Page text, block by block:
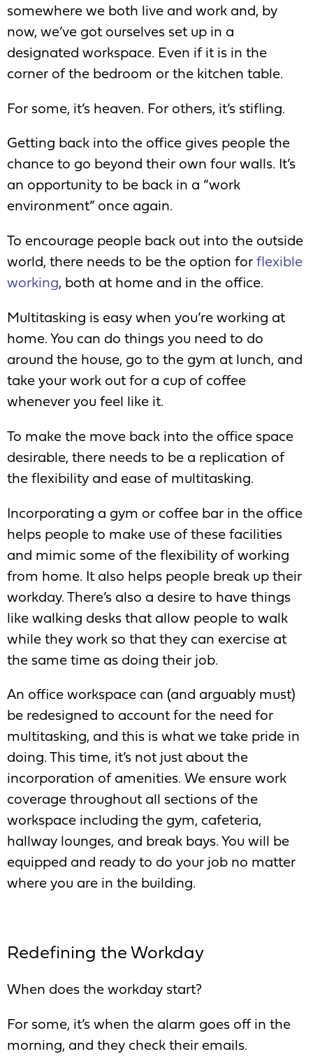
somewhere we both live and work and, by
now, we’ve got ourselves set up in a
designated workspace. Even if it is in the
corner of the bedroom or the kitchen table.
For some, it’s heaven. For others, it’s stifling.
Getting back into the office gives people the
chance to go beyond their own four walls. It’s
an opportunity to be back in a “work
environment” once again.
To encourage people back out into the outside
world, there needs to be the option for flexible
working, both at home and in the office.
Multitasking is easy when you’re working at
home. You can do things you need to do
around the house, go to the gym at lunch, and
take your work out for a cup of coffee
whenever you feel like it.
To make the move back into the office space
desirable, there needs to be a replication of
the flexibility and ease of multitasking.
Incorporating a gym or coffee bar in the office
helps people to make use of these facilities
and mimic some of the flexibility of working
from home. It also helps people break up their
workday. There’s also a desire to have things
like walking desks that allow people to walk
while they work so that they can exercise at
the same time as doing their job.
An office workspace can (and arguably must)
be redesigned to account for the need for
multitasking, and this is what we take pride in
doing. This time, it’s not just about the
incorporation of amenities. We ensure work
coverage throughout all sections of the
workspace including the gym, cafeteria,
hallway lounges, and break bays. You will be
equipped and ready to do your job no matter
where you are in the building.
Redefining the Workday
When does the workday start?
For some, it’s when the alarm goes off in the
morning, and they check their emails.